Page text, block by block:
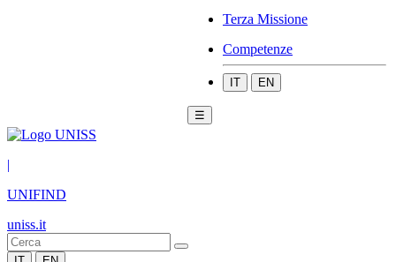
Terza Missione
Competenze
IT EN
☰
|
UNIFIND
uniss.it